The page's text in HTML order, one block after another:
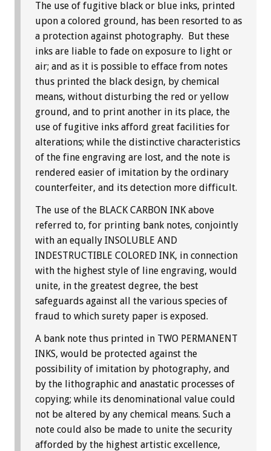
The use of fugitive black or blue inks, printed
upon a colored ground, has been resorted to as
a protection against photography. But these
inks are liable to fade on exposure to light or
air; and as it is possible to efface from notes
thus printed the black design, by chemical
means, without disturbing the red or yellow
ground, and to print another in its place, the
use of fugitive inks afford great facilities for
alterations; while the distinctive characteristics
of the fine engraving are lost, and the note is
rendered easier of imitation by the ordinary
counterfeiter, and its detection more difficult.
The use of the BLACK CARBON INK above
referred to, for printing bank notes, conjointly
with an equally INSOLUBLE AND
INDESTRUCTIBLE COLORED INK, in connection
with the highest style of line engraving, would
unite, in the greatest degree, the best
safeguards against all the various species of
fraud to which surety paper is exposed.
A bank note thus printed in TWO PERMANENT
INKS, would be protected against the
possibility of imitation by photography, and
by the lithographic and anastatic processes of
copying; while its denominational value could
not be altered by any chemical means. Such a
note could also be made to unite the security
afforded by the highest artistic excellence,